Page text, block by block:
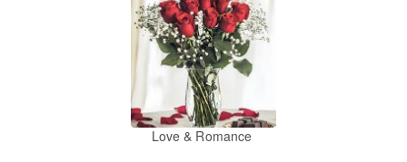
Love & Romance